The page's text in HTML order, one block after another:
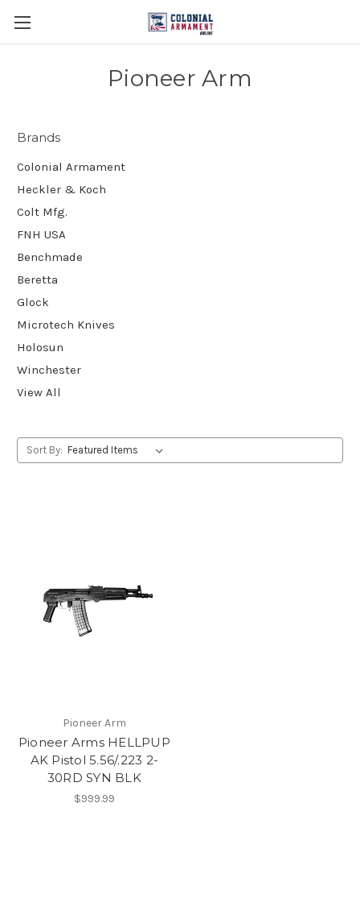
Pioneer Arm
Brands
Colonial Armament
Heckler & Koch
Colt Mfg.
FNH USA
Benchmade
Beretta
Glock
Microtech Knives
Holosun
Winchester
View All
Sort By:
Pioneer Arm
Pioneer Arms HELLPUP
AK Pistol 5.56/.223 2-
30RD SYN BLK
$999.99